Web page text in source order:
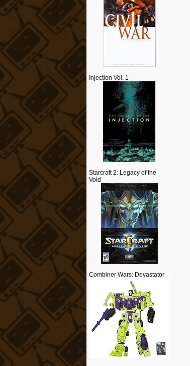
Injection Vol. 1
Starcraft 2: Legacy of the
Void
Combiner Wars: Devastator